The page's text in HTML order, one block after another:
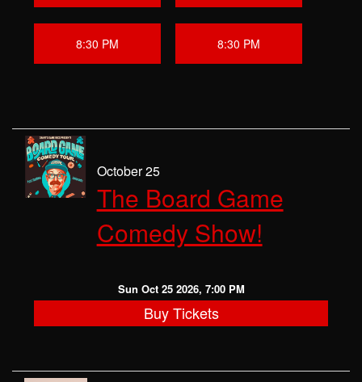
8:30 PM 8:30 PM
October 25
The Board Game
Comedy Show!
Sun Oct 25 2026, 7:00 PM
Buy Tickets